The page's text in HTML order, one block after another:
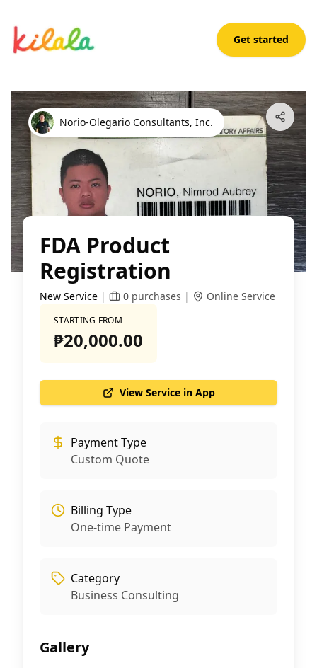
Get started
Open App
Norio-Olegario Consultants, Inc.
FDA Product
Registration
New Service | 0 purchases | Online Service
STARTING FROM
₱20,000.00
View Service in App
Payment Type
Custom Quote
Billing Type
One-time Payment
Category
Business Consulting
Gallery